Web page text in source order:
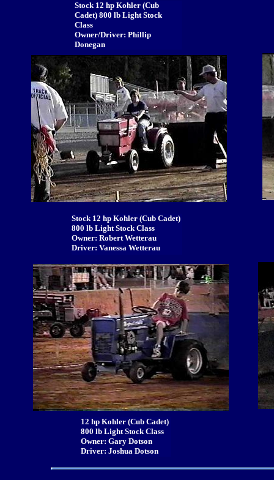
Stock 12 hp Kohler (Cub
Cadet) 800 lb Light Stock
Class
Owner/Driver: Phillip
Donegan
Stock 12 hp Kohler (Cub Cadet)
800 lb Light Stock Class
Owner: Robert Wetterau
Driver: Vanessa Wetterau
12 hp Kohler (Cub Cadet)
800 lb Light Stock Class
Owner: Gary Dotson
Driver: Joshua Dotson